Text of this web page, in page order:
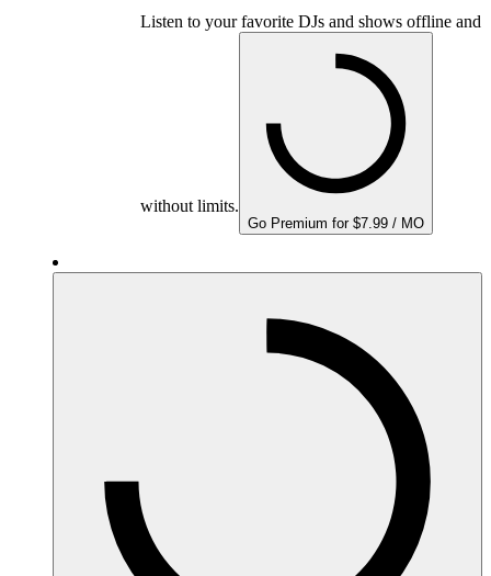
Listen to your favorite DJs and shows offline and
without limits.
Go Premium for $7.99 / MO